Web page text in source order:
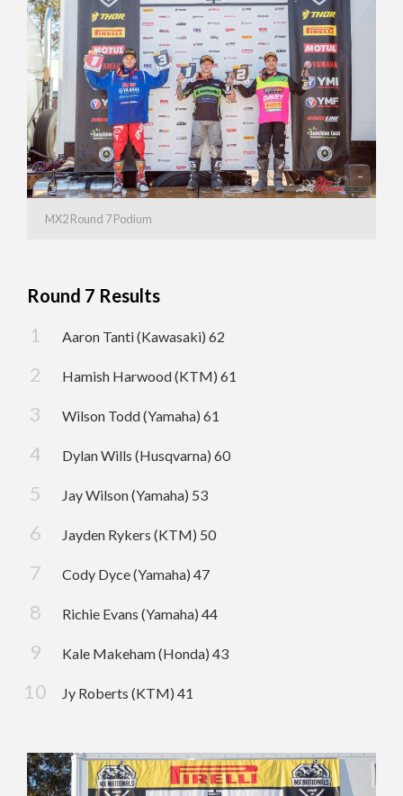
MX2 Round 7 Podium
Round 7 Results
Aaron Tanti (Kawasaki) 62
Hamish Harwood (KTM) 61
Wilson Todd (Yamaha) 61
Dylan Wills (Husqvarna) 60
Jay Wilson (Yamaha) 53
Jayden Rykers (KTM) 50
Cody Dyce (Yamaha) 47
Richie Evans (Yamaha) 44
Kale Makeham (Honda) 43
Jy Roberts (KTM) 41